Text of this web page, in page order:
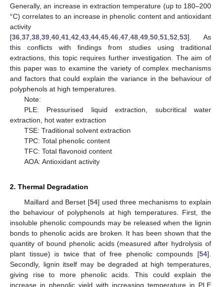
Generally, an increase in extraction temperature (up to 180–200
°C) correlates to an increase in phenolic content and antioxidant
activity
[36 37 38 39 40 41 42 43 44 45 46 47 48 49 50 51 52 53]. As
this conflicts with findings from studies using traditional
extractions, this topic requires further investigation. The aim of
this paper was to examine the variety of complex mechanisms
and factors that could explain the variance in the behaviour of
polyphenols at high temperatures.
Note:
PLE: Pressurised liquid extraction, subcritical water
extraction, hot water extraction
TSE: Traditional solvent extraction
TPC: Total phenolic content
TFC: Total flavonoid content
AOA: Antioxidant activity
2. Thermal Degradation
Maillard and Berset [54] used three mechanisms to explain
the behaviour of polyphenols at high temperatures. First, the
insoluble phenolic compounds may be released when the lignin
bonds to phenolic acids are broken. It has been shown that the
quantity of bound phenolic acids (measured after hydrolysis of
plant tissue) is twice that of free phenolic compounds [54].
Secondly, lignin itself may be degraded at high temperatures,
giving rise to more phenolic acids. This could explain the
increase in phenolic yield with increasing temperature in PLE